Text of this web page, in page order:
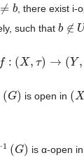
≠ b
b
, there exist i-
such that b ∉ U
b ∉U
f : (X, τ) → (Y,
f:( X ,τ)→ (Y, σ)
(G)
G) is open in (X
(X,
1 (G)
( G) is α-open in